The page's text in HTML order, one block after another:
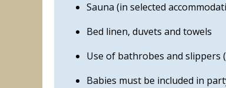
Sauna (in selected
Bed linen, duvets and towels
Use of bathrobes and slippers
Babies must be included in